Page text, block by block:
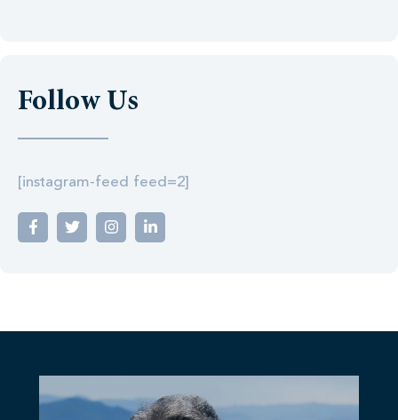
Follow Us
[instagram-feed feed=2]